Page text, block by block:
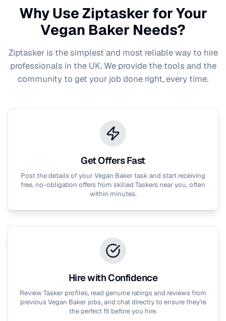
Why Use Ziptasker for Your
Vegan Baker Needs?
Ziptasker is the simplest and most reliable way to hire
professionals in the UK. We provide the tools and the
community to get your job done right, every time.
Get Offers Fast
Post the details of yourVegan Bakertask and start receiving
free, no-obligation offers from skilled Taskers near you, often
within minutes.
Hire with Confidence
Review Tasker profiles, read genuine ratings and reviews from
previous Vegan Bakerjobs, and chat directly to ensure they're
the perfect fit before you hire.